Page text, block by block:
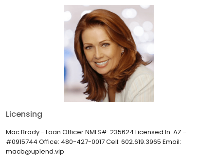
Licensing
Mac Brady - Loan Officer NMLS#: 235624 Licensed In: AZ -
#0915744 Office: 480-427-0017 Cell: 602.619.3965 Email:
macb@uplend.vip